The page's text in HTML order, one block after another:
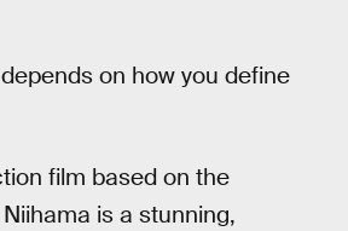
on how you define
film based on the
is a stunning,